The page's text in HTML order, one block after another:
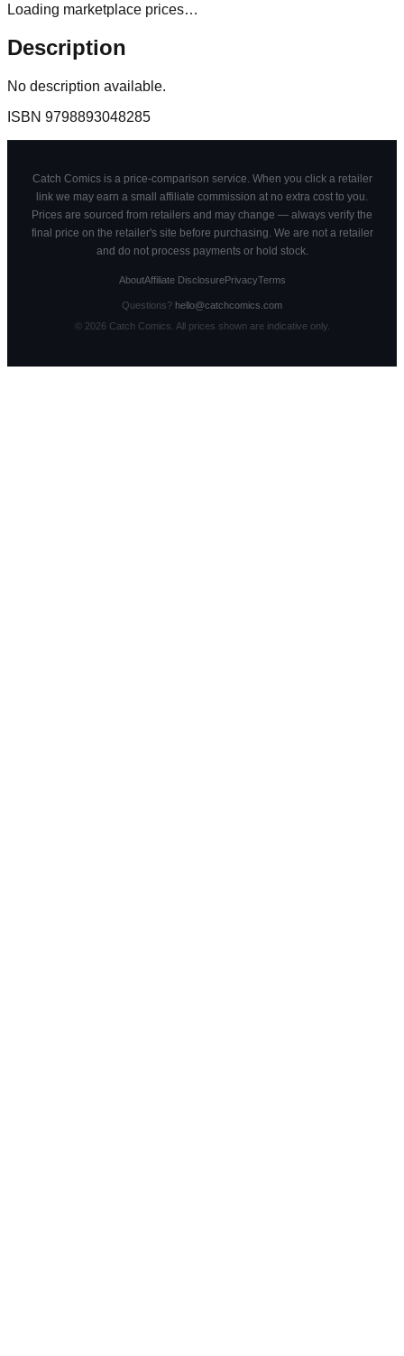
Loading marketplace prices…
Description
No description available.
ISBN 9798893048285
Catch Comics is a price-comparison service. When you click a retailer
link we may earn a small affiliate commission at no extra cost to you.
Prices are sourced from retailers and may change — always verify the
final price on the retailer's site before purchasing. We are not a retailer
and do not process payments or hold stock.
AboutAffiliate DisclosurePrivacyTerms
Questions? hello@catchcomics.com
© 2026Catch Comics. All prices shown are indicative only.